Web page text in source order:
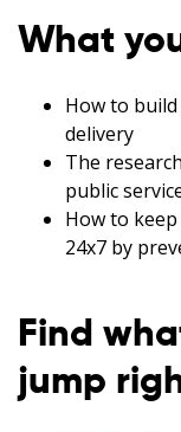
What
How to
delivery
The
public
How to
24x7 by
Find
jump